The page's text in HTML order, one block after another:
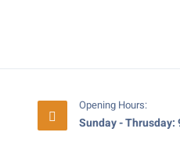
Opening Hours:
Sunday - Thrusday: